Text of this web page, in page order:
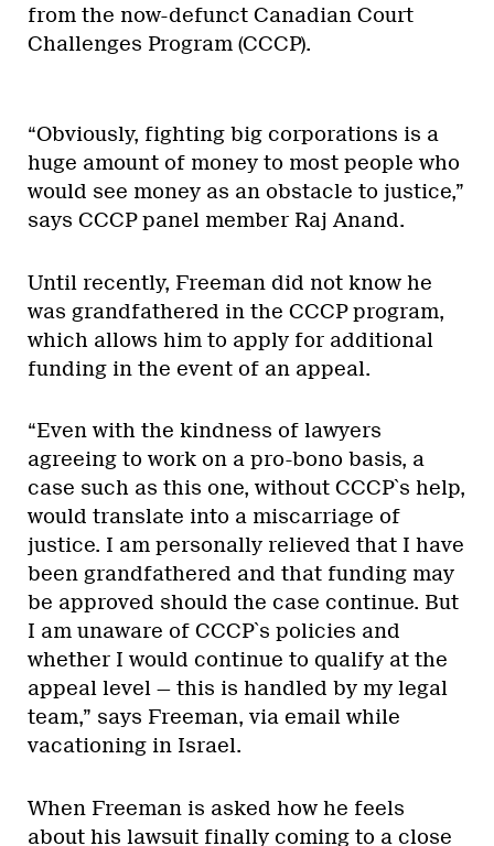
from the now-defunct Canadian Court
Challenges Program (CCCP).
“Obviously, fighting big corporations is a
huge amount of money to most people who
would see money as an obstacle to justice,”
says CCCP panel member Raj Anand.
Until recently, Freeman did not know he
was grandfathered in the CCCP program,
which allows him to apply for additional
funding in the event of an appeal.
“Even with the kindness of lawyers
agreeing to work on a pro-bono basis, a
case such as this one, without CCCP`s help,
would translate into a miscarriage of
justice. I am personally relieved that I have
been grandfathered and that funding may
be approved should the case continue. But
I am unaware of CCCP`s policies and
whether I would continue to qualify at the
appeal level — this is handled by my legal
team,” says Freeman, via email while
vacationing in Israel.
When Freeman is asked how he feels
about his lawsuit finally coming to a close